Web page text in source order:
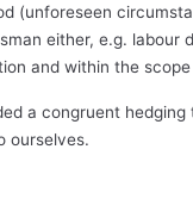
(unforeseen
either, e.g.
and within the
a congruent
ourselves.